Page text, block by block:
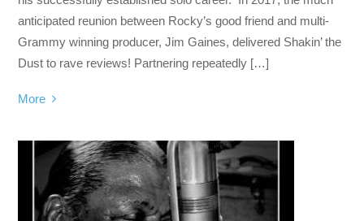
anticipated reunion between Rocky’s good friend and multi-
Grammy winning producer, Jim Gaines, delivered Shakin’ the
Dust to rave reviews! Partnering repeatedly […]
More